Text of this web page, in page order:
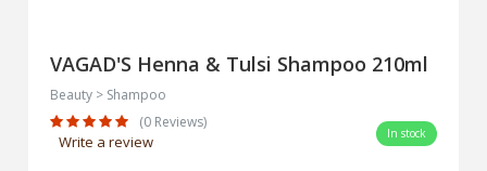
VAGAD'S Henna & Tulsi Shampoo 210ml
Beauty > Shampoo
(0 Reviews)
Write a review In stock